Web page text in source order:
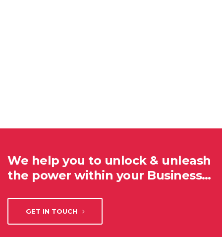
We help you to unlock & unleash
the power within your Business…
GET IN TOUCH